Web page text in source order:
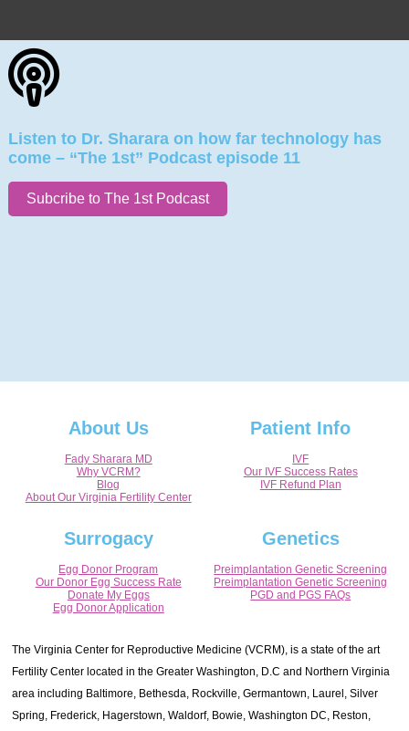
Listen to Dr. Sharara on how far technology has
come – “The 1st” Podcast episode 11
Subcribe to The 1st Podcast
About Us
Fady Sharara MD
Why VCRM?
Blog
About Our Virginia Fertility Center
Patient Info
IVF
Our IVF Success Rates
IVF Refund Plan
Surrogacy
Egg Donor Program
Our Donor Egg Success Rate
Donate My Eggs
Egg Donor Application
Genetics
Preimplantation Genetic Screening
Preimplantation Genetic Screening
PGD and PGS FAQs
The Virginia Center for Reproductive Medicine (VCRM), is a state of the art
Fertility Center located in the Greater Washington, D.C and Northern Virginia
area including Baltimore, Bethesda, Rockville, Germantown, Laurel, Silver
Spring, Frederick, Hagerstown, Waldorf, Bowie, Washington DC, Reston,